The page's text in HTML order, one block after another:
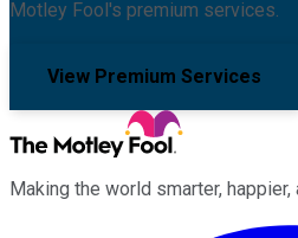
Motley Fool's premium services.
View Premium Services
Making the world smarter, happier,